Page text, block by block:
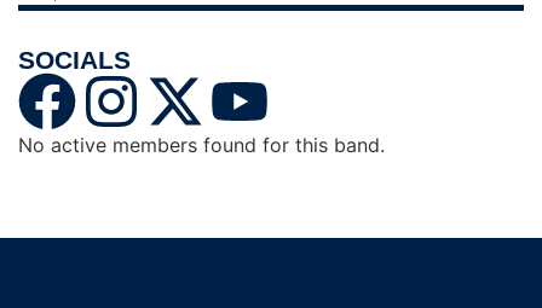
SOCIALS
No active members found for this band.